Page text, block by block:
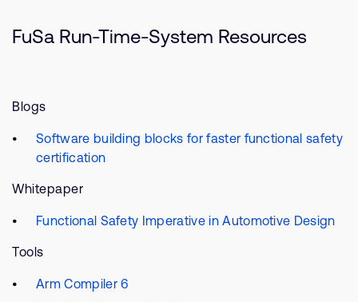
FuSa Run-Time-System Resources
Blogs
Software building blocks for faster functional safety
certification
Whitepaper
Functional Safety Imperative in Automotive Design
Tools
Arm Compiler 6